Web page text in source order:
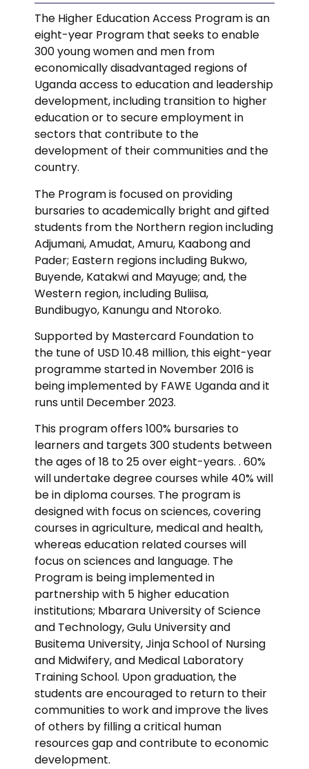
The Higher Education Access Program is an
eight-year Program that seeks to enable
300 young women and men from
economically disadvantaged regions of
Uganda access to education and leadership
development, including transition to higher
education or to secure employment in
sectors that contribute to the
development of their communities and the
country.
The Program is focused on providing
bursaries to academically bright and gifted
students from the Northern region including
Adjumani, Amudat, Amuru, Kaabong and
Pader; Eastern regions including Bukwo,
Buyende, Katakwi and Mayuge; and, the
Western region, including Buliisa,
Bundibugyo, Kanungu and Ntoroko.
Supported by Mastercard Foundation to
the tune of USD 10.48 million, this eight-year
programme started in November 2016 is
being implemented by FAWE Uganda and it
runs until December 2023.
This program offers 100% bursaries to
learners and targets 300 students between
the ages of 18 to 25 over eight-years. . 60%
will undertake degree courses while 40% will
be in diploma courses. The program is
designed with focus on sciences, covering
courses in agriculture, medical and health,
whereas education related courses will
focus on sciences and language. The
Program is being implemented in
partnership with 5 higher education
institutions; Mbarara University of Science
and Technology, Gulu University and
Busitema University, Jinja School of Nursing
and Midwifery, and Medical Laboratory
Training School. Upon graduation, the
students are encouraged to return to their
communities to work and improve the lives
of others by filling a critical human
resources gap and contribute to economic
development.